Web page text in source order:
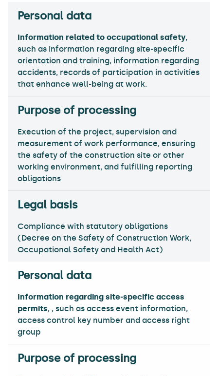
Information related to occupational safety,
such as information regarding site-specific
orientation and training, information regarding
accidents, records of participation in activities
that enhance well-being at work.
Execution of the project, supervision and
measurement of work performance, ensuring
the safety of the construction site or other
working environment, and fulfilling reporting
obligations
Compliance with statutory obligations
(Decree on the Safety of Construction Work,
Occupational Safety and Health Act)
Information regarding site-specific access
permits, , such as access event information,
access control key number and access right
group